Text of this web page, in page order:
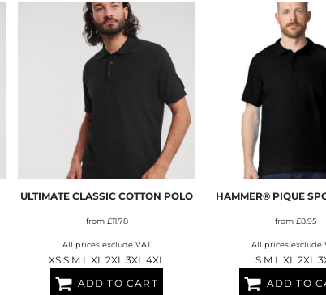
ULTIMATE CLASSIC COTTON POLO
from £11.78
All prices exclude VAT
XS S M L XL 2XL 3XL 4XL
ADD TO CART
HAMMER® PIQUÉ
from £8.95
All prices exclude
S M L XL 2XL
ADD TO